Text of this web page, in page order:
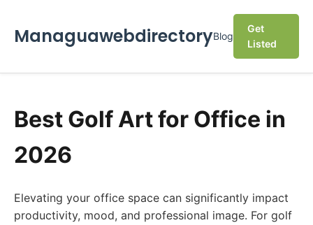
ManaguawebdirectoryBlog
Get
Listed
Best Golf Art for Office in
2026
Elevating your office space can significantly impact
productivity, mood, and professional image. For golf